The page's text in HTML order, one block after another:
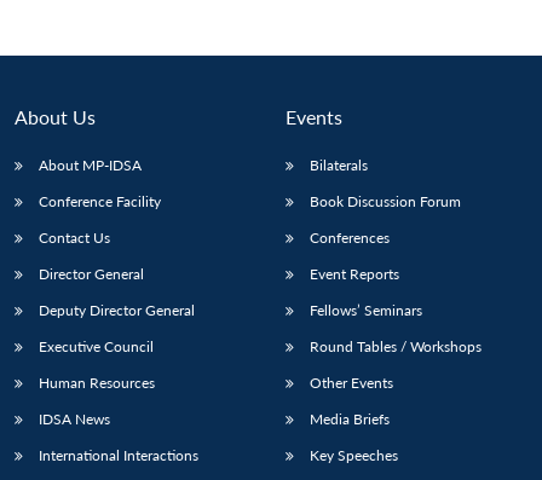
About Us
About MP-IDSA
Conference Facility
Contact Us
Director General
Deputy Director General
Executive Council
Human Resources
IDSA News
International Interactions
Events
Bilaterals
Book Discussion Forum
Conferences
Event Reports
Fellows’ Seminars
Round Tables / Workshops
Other Events
Media Briefs
Key Speeches